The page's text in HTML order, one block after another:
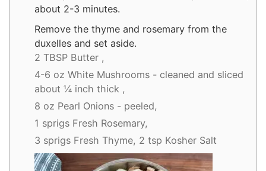
about 2-3 minutes.
Remove the thyme and rosemary from the
duxelles and set aside.
2 TBSP Butter ,
4-6 oz White Mushrooms - cleaned and sliced
about ¼ inch thick ,
8 oz Pearl Onions - peeled,
1 sprigs Fresh Rosemary,
3 sprigs Fresh Thyme, 2 tsp Kosher Salt